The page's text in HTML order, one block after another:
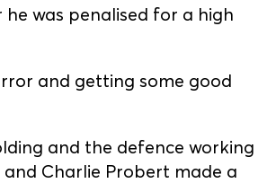
was penalised for a high
and getting some good
and the defence working
Charlie Probert made a